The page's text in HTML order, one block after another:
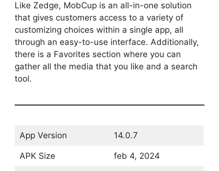
Like Zedge, MobCup is an all-in-one solution
that gives customers access to a variety of
customizing choices within a single app, all
through an easy-to-use interface. Additionally,
there is a Favorites section where you can
gather all the media that you like and a search
tool.
App Version 14.0.7
APK Size feb 4, 2024